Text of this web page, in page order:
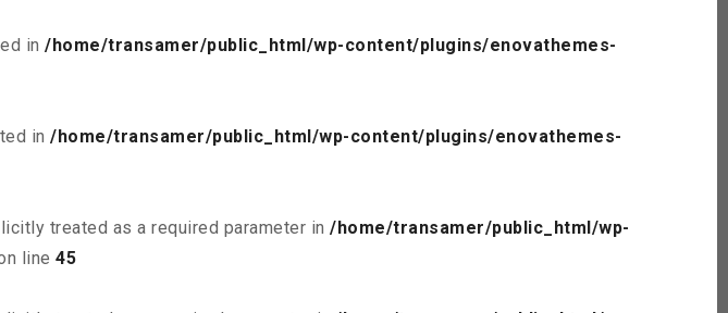
in /home/transamer/public_html/wp-content/plugins/enovathemes-
in /home/transamer/public_html/wp-content/plugins/enovathemes-
treated as a required parameter in /home/transamer/public_html/wp-
line 45